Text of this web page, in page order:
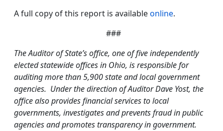
A full copy of this report is availableonline.
###
The Auditor of State’s office, one of five independently
elected statewide offices in Ohio, is responsible for
auditing more than 5,900 state and local government
agencies. Under the direction of Auditor Dave Yost, the
office also provides financial services to local
governments, investigates and prevents fraud in public
agencies and promotes transparency in government.